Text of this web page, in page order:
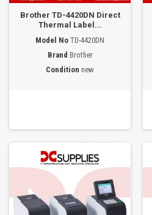
Brother TD-4420DN Direct
Thermal Label...
Model No TD-4420DN
Brand Brother
Condition new